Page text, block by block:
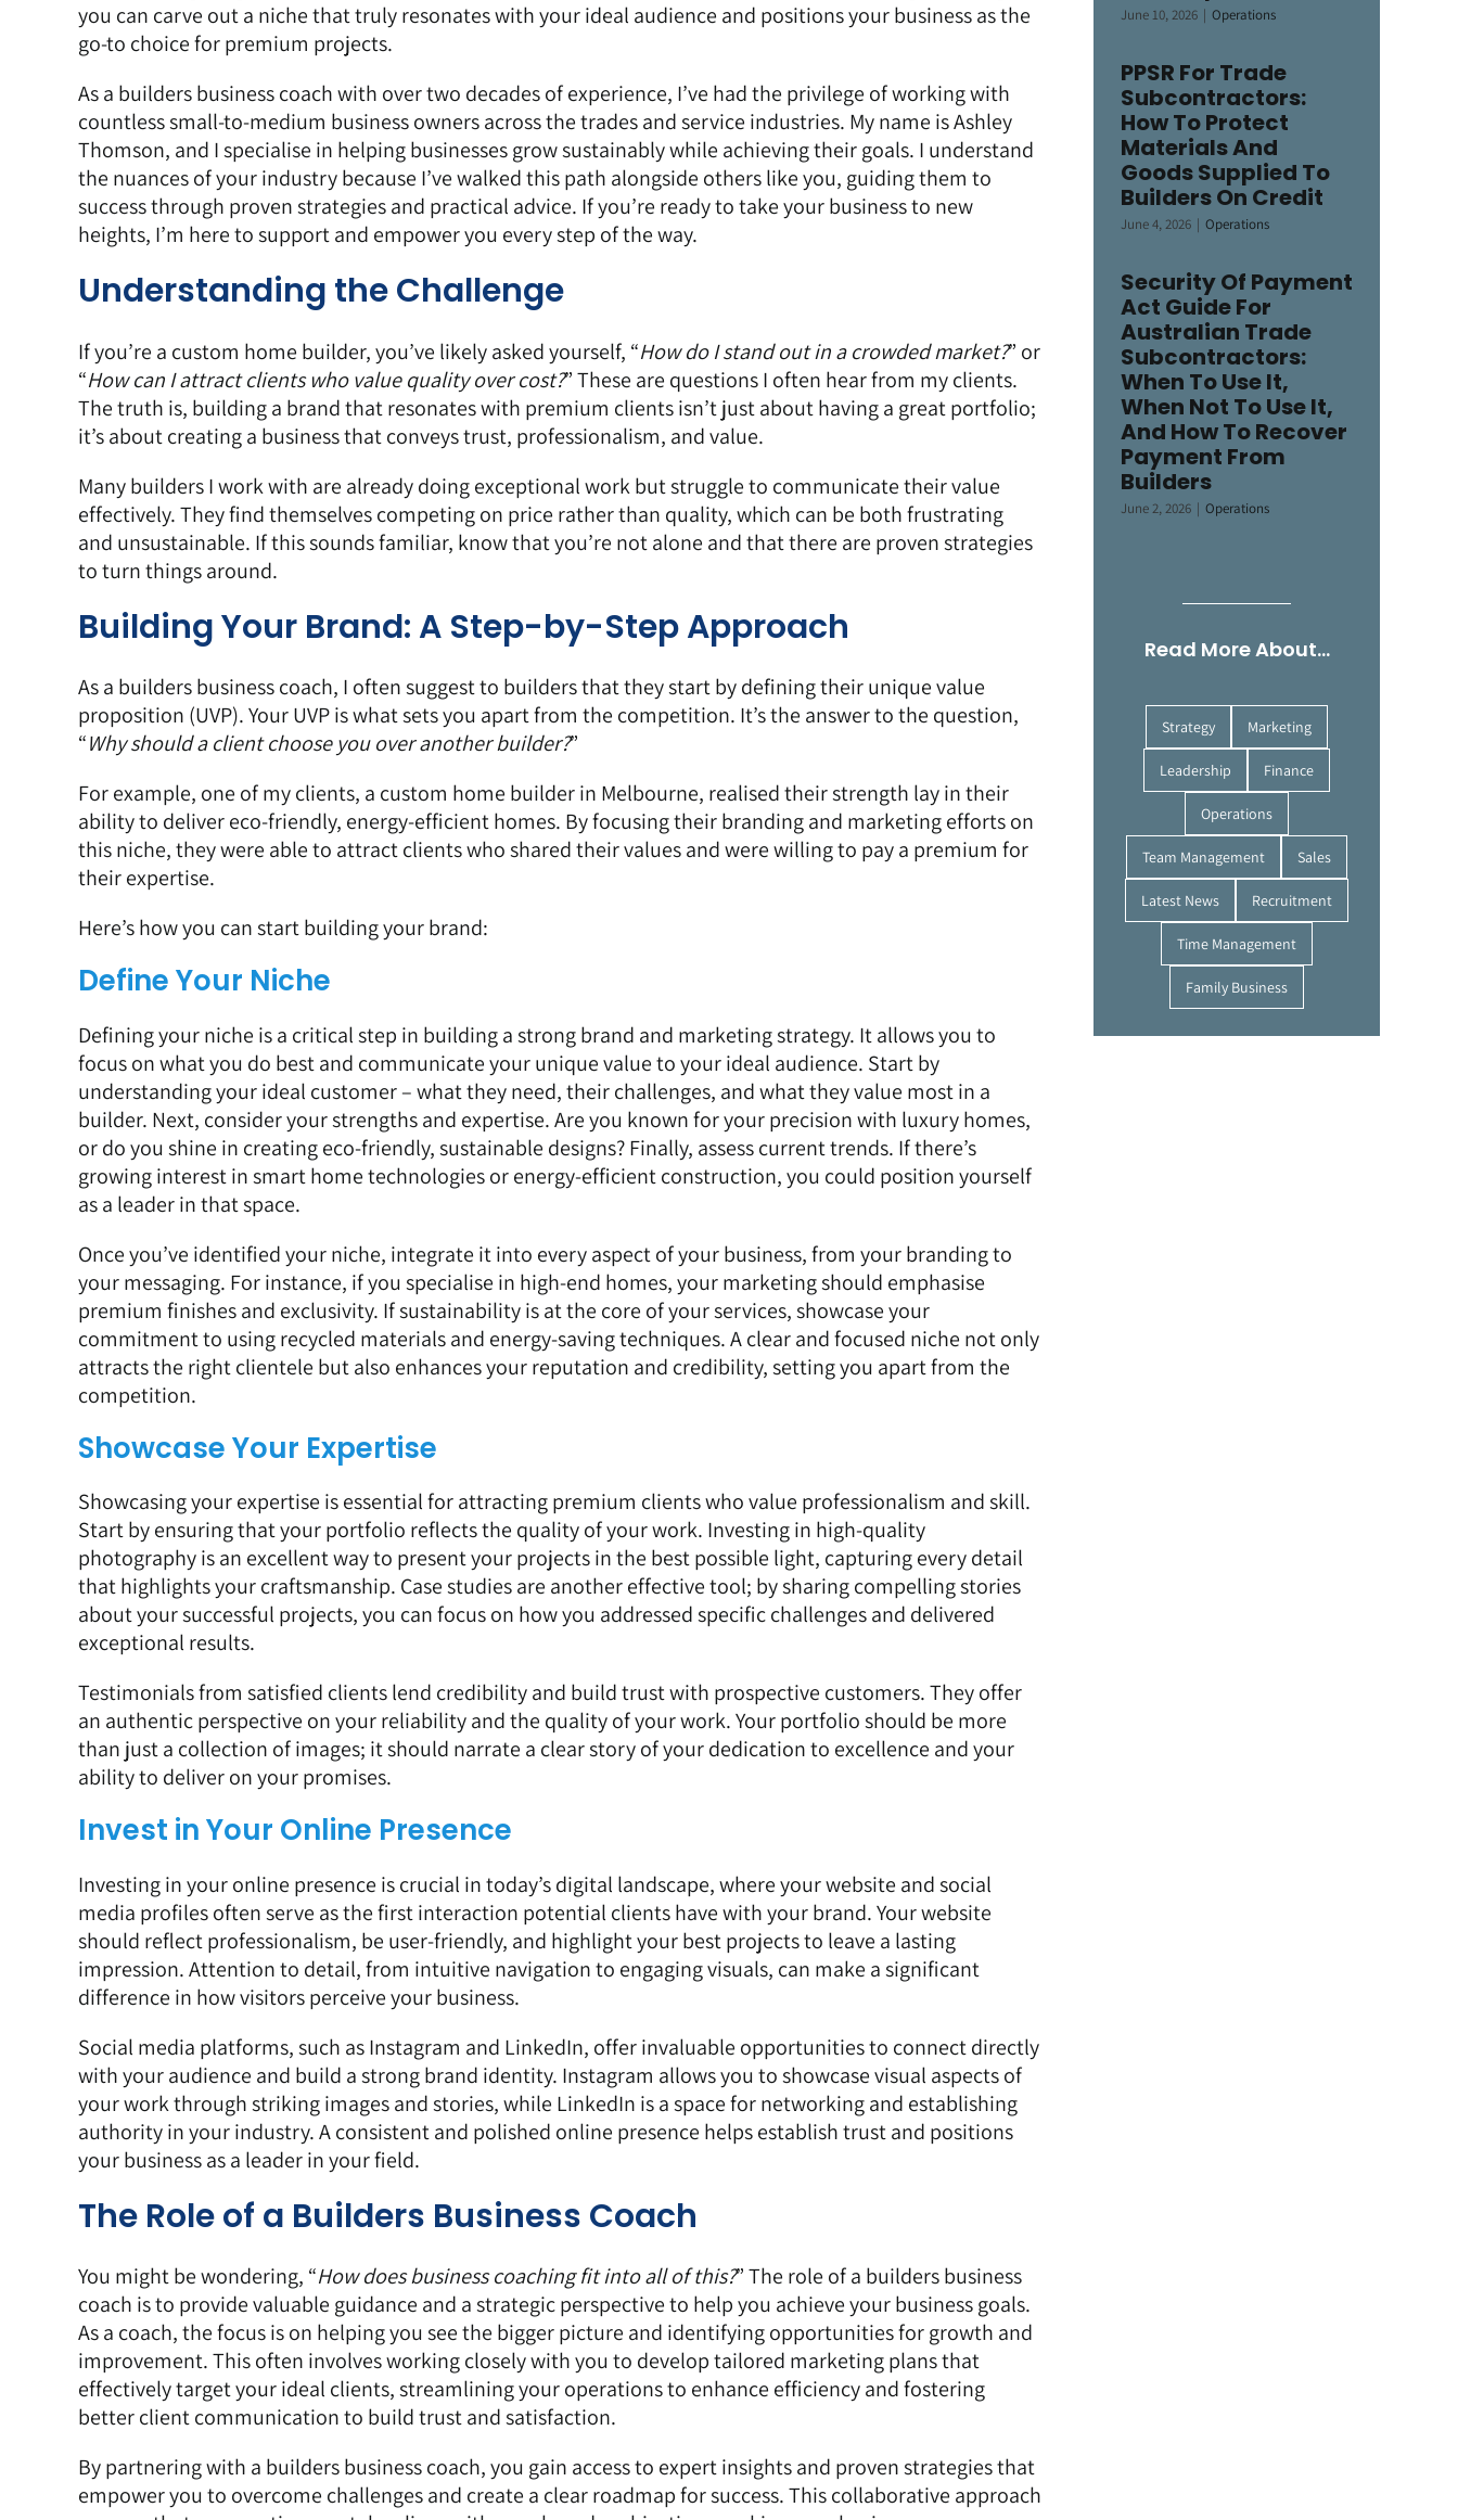
you can carve out a niche that truly resonates with your ideal audience and positions your business as the
go-to choice for premium projects.
As a builders business coachwith over two decades of experience, I’ve had the privilege of working with
countless small-to-medium business owners across the trades and service industries. My name is Ashley
Thomson, and I specialise in helping businesses grow sustainably while achieving their goals. I understand
the nuances of your industry because I’ve walked this path alongside others like you, guiding them to
success through proven strategies and practical advice. If you’re ready to take your business to new
heights, I’m here to support and empower you every step of the way.
Understanding the Challenge
If you’re a custom home builder, you’ve likely asked yourself, “How do I stand out in a crowdedmarket?” or
“How can I attract clients who value quality over cost?” These are questions I often hear from my clients.
The truth is, building a brand that resonates with premium clients isn’t just about having a great portfolio;
it’s about creating a business that conveys trust, professionalism, and value.
Many builders I work with are already doing exceptional work but struggle to communicate their value
effectively. They find themselves competing on price rather than quality, which can be both frustrating
and unsustainable. If this sounds familiar, know that you’re not alone and that there are proven strategies
to turn things around.
Building Your Brand: A Step-by-Step Approach
As a builders business coach, I often suggest to builders that they start by defining their unique value
proposition (UVP). Your UVP is what sets you apart from the competition. It’s the answer to the question,
“Why should a client choose you over another builder?”
For example, one of my clients, a custom home builder in Melbourne, realised their strength lay in their
ability to deliver eco-friendly, energy-efficient homes. By focusing their branding and marketing efforts on
this niche, they were able to attract clients who shared their values and were willing to pay a premium for
their expertise.
Here’s how you can start building your brand:
Define Your Niche
Defining your niche is a critical step in building a strong brand and marketing strategy. It allows you to
focus on what you do best and communicate your unique value to your ideal audience. Start by
understanding your ideal customer – what they need, their challenges, and what they value most in a
builder. Next, consider your strengths and expertise. Are you known for your precision with luxury homes,
or do you shine in creating eco-friendly, sustainable designs? Finally, assess current trends. If there’s
growing interest in smart home technologies or energy-efficient construction, you could position yourself
as a leader in that space.
Once you’ve identified your niche, integrate it into every aspect of your business, from your branding to
your messaging. For instance, if you specialise in high-end homes, your marketing should emphasise
premium finishes and exclusivity. If sustainability is at the core of your services, showcase your
commitment to using recycled materials and energy-saving techniques. A clear and focused niche not only
attracts the right clientele but also enhances your reputation and credibility, setting you apart from the
competition.
Showcase Your Expertise
Showcasing your expertise is essential for attracting premium clients who value professionalism and skill.
Start by ensuring that your portfolio reflects the quality of your work. Investing in high-quality
photography is an excellent way to present your projects in the best possible light, capturing every detail
that highlights your craftsmanship. Case studies are another effective tool; by sharing compelling stories
about your successful projects, you can focus on how you addressed specific challenges and delivered
exceptional results.
Testimonials from satisfied clients lend credibility and build trust with prospective customers. They offer
an authentic perspective on your reliability and the quality of your work. Your portfolio should be more
than just a collection of images; it should narrate a clear story of your dedication to excellence and your
ability to deliver on your promises.
Invest in Your Online Presence
Investing in your online presence is crucial in today’s digital landscape, where your website and social
media profiles often serve as the first interaction potential clients have with your brand. Your website
should reflect professionalism, be user-friendly, and highlight your best projects to leave a lasting
impression. Attention to detail, from intuitive navigation to engaging visuals, can make a significant
difference in how visitors perceive your business.
Social media platforms, such asInstagram and LinkedIn, offer invaluable opportunities to connect directly
with your audience and build a strong brand identity. Instagram allows you to showcase visual aspects of
your work through striking images and stories, while LinkedIn is a space for networking and establishing
authority in your industry. A consistent and polished online presence helps establish trust and positions
your business as a leader in your field.
The Role of a Builders Business Coach
You might be wondering, “How does business coaching fit into all of this?” The role of a builders business
coach is to provide valuable guidance and a strategic perspective to help you achieve your business goals.
As a coach, the focus is on helping you see the bigger picture and identifying opportunities for growth and
improvement. This often involves working closely with you to develop tailored marketing plans that
effectively target your ideal clients, streamlining your operations to enhance efficiency and fostering
better client communication to build trust and satisfaction.
By partnering with a builders business coach, you gain access to expert insights and proven strategies that
empower you to overcome challenges and create a clear roadmap for success. This collaborative approach
June 10, 2026 | Operations
PPSR For Trade
Subcontractors:
How To Protect
Materials And
Goods Supplied To
Builders On Credit
June 4, 2026 | Operations
Security Of Payment
Act Guide For
Australian Trade
Subcontractors:
When To Use It,
When Not To Use It,
And How To Recover
Payment From
Builders
June 2, 2026 | Operations
Read More About…
Strategy Marketing
Leadership Finance
Operations
Team Management Sales
Latest News Recruitment
Time Management
Family Business